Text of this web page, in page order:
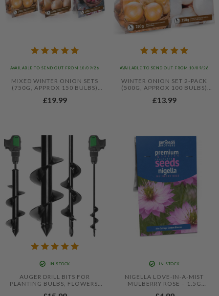
AVAILABLE TO SEND OUT FROM 10/09/26
MIXED WINTER ONION SETS
(750G, APPROX 150 BULBS)
YELLOW WINTER
£19.99
AVAILABLE TO SEND OUT FROM 10/09/26
WINTER ONION SET 2-PACK
(500G, APPROX 100 BULBS)
SNOWBALL
£13.99
IN STOCK
AUGER DRILL BITS FOR
PLANTING BULBS, FLOWERS,
IN STOCK
NIGELLA LOVE-IN-A-MIST
MULBERRY ROSE – 1.5G